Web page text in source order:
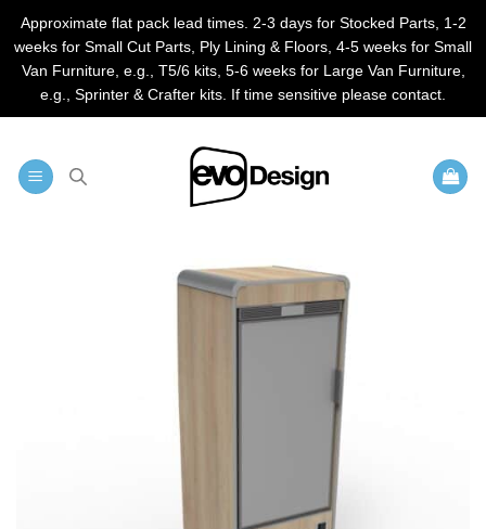
Approximate flat pack lead times. 2-3 days for Stocked Parts, 1-2
weeks for Small Cut Parts, Ply Lining & Floors, 4-5 weeks for Small
Van Furniture, e.g., T5/6 kits, 5-6 weeks for Large Van Furniture,
e.g., Sprinter & Crafter kits. If time sensitive please contact.